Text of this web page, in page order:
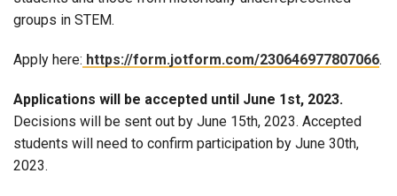
groups in STEM.
Apply here: https://form.jotform.com/230646977807066.
Applications will be accepted until June 1st, 2023.
Decisions will be sent out by June 15th, 2023. Accepted
students will need to confirm participation by June 30th,
2023.